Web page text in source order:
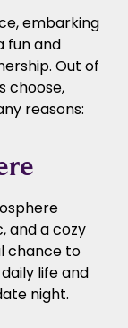
embarking
fun and
Out of
choose,
reasons:
and a cozy
chance to
life and
night.